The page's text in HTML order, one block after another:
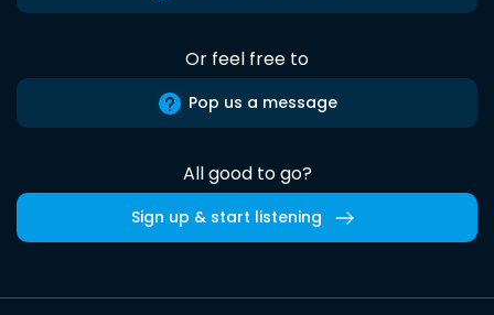
Or feel free to
Pop us a message
All good to go?
Sign up & start listening